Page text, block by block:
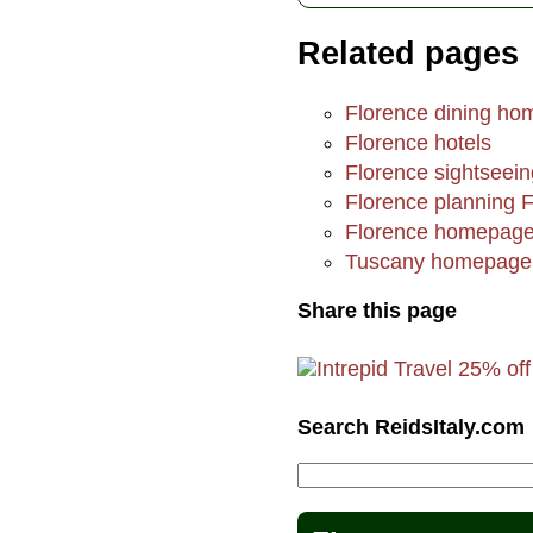
Related pages
Florence dining
Florence hotels
Florence
Florence planning
Florence
Tuscany homepage
Share this page
Search ReidsItaly.com